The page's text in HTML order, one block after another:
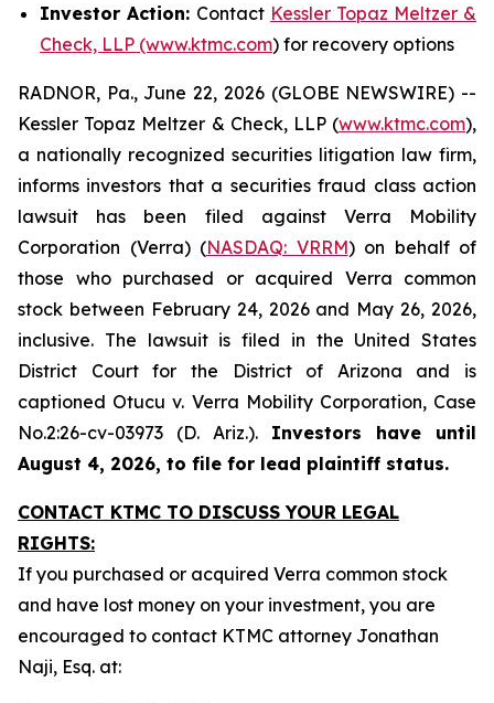
Investor Action: Contact Kessler Topaz Meltzer &
Check, LLP (www.ktmc.com) for recovery options
RADNOR, Pa., June 22, 2026 (GLOBE NEWSWIRE) --
Kessler Topaz Meltzer & Check, LLP (www.ktmc.com),
a nationally recognized securities litigation law firm,
informs investors that a securities fraud class action
lawsuit has been filed against Verra Mobility
Corporation (Verra) (NASDAQ: VRRM) on behalf of
those who purchased or acquired Verra common
stock between February 24, 2026 and May 26, 2026,
inclusive. The lawsuit is filed in the United States
District Court for the District of Arizona and is
captioned Otucu v. Verra Mobility Corporation, Case
No.2:26-cv-03973 (D. Ariz.). Investors have until
August 4, 2026, to file for lead plaintiff status.
CONTACT KTMC TO DISCUSS YOUR LEGAL
RIGHTS:
If you purchased or acquired Verra common stock
and have lost money on your investment, you are
encouraged to contact KTMC attorney Jonathan
Naji, Esq. at: